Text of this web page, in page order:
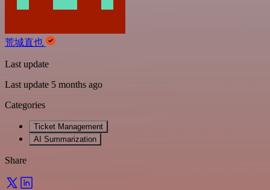
荒城直也
Last update
Last update 5 months ago
Categories
Ticket Management
AI Summarization
Share